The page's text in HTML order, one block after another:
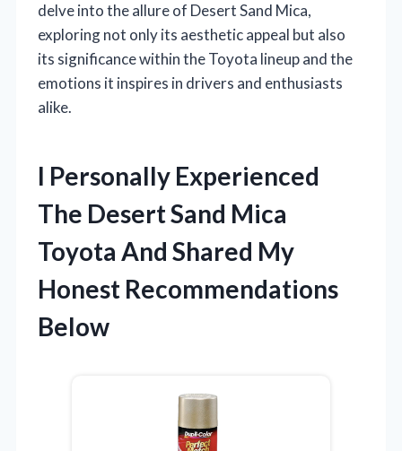
delve into the allure of Desert Sand Mica,
exploring not only its aesthetic appeal but also
its significance within the Toyota lineup and the
emotions it inspires in drivers and enthusiasts
alike.
I Personally Experienced
The Desert Sand Mica
Toyota And Shared My
Honest Recommendations
Below